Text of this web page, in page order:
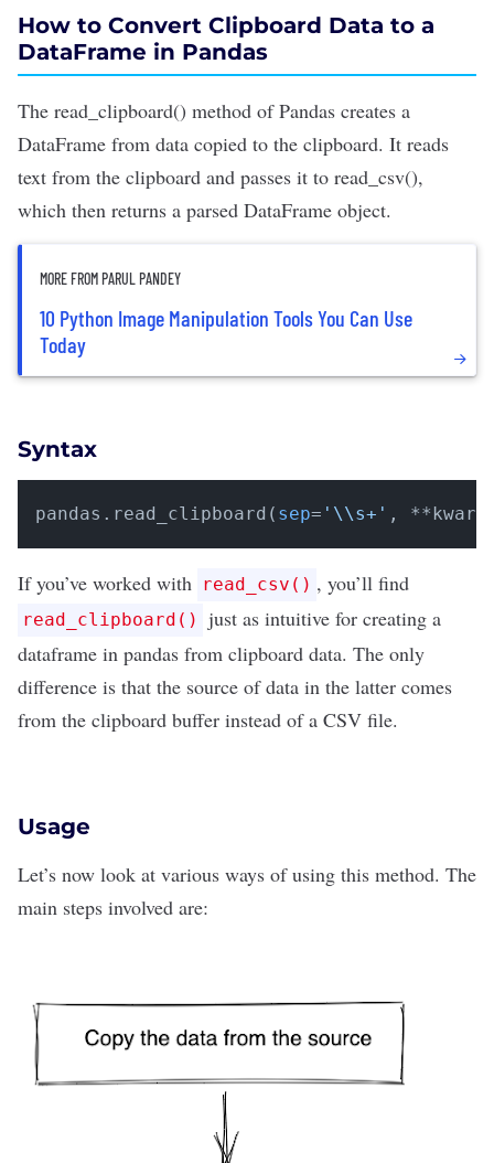
How to Convert Clipboard Data to a
DataFrame in Pandas
The read_clipboard() method of Pandas creates a
DataFrame from data copied to the clipboard. It reads
text from the clipboard and passes it to read_csv(),
which then returns a parsed DataFrame object.
MORE FROM PARUL PANDEY
10 Python Image Manipulation Tools You Can Use
Today
Syntax
pandas.read_clipboard( sep= '\\s+' ,
If you’ve worked with read_csv() , you’ll find
read_clipboard()
just as intuitive for creating a
dataframe in pandas from clipboard data. The only
difference is that the source of data in the latter comes
from the clipboard buffer instead of a CSV file.
Usage
Let’s now look at various ways of using this method. The
main steps involved are: